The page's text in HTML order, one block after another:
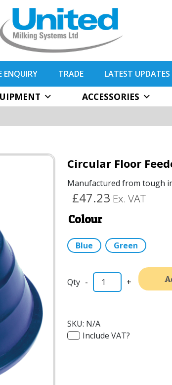
ENQUIRY TRADE LATEST UPDATES
ACCESSORIES
Circular Floor
Manufactured from tough
£47.23 Ex. VAT
Colour
Blue Green
- +
SKU: N/A
Include VAT?